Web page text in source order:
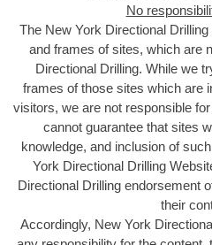
No
The New York Directional
and frames of sites, which are
Directional Drilling. While we
frames of those sites which are
visitors, we are not responsible
cannot guarantee that sites
knowledge, and inclusion of
York Directional Drilling
Directional Drilling endorsement
their
Accordingly, New York